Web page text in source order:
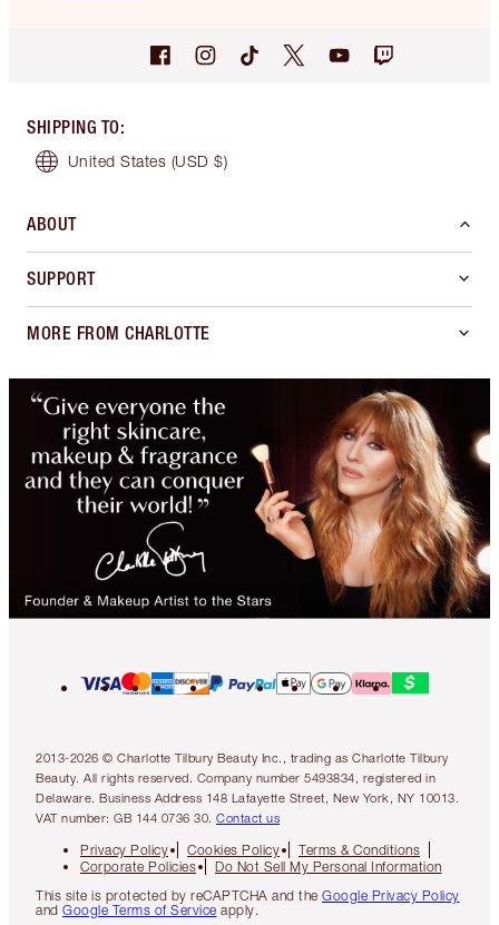
SHIPPING TO:
United States (USD $)
ABOUT
SUPPORT
MORE FROM CHARLOTTE
2013-2026 © Charlotte Tilbury Beauty Inc., trading as Charlotte Tilbury
Beauty. All rights reserved. Company number 5493834, registered in
Delaware. Business Address 148 Lafayette Street, New York, NY 10013.
VAT number: GB 144 0736 30. Contact us
Privacy Policy Cookies Policy
Terms & Conditions
Corporate Policies
Do Not Sell My Personal Information
This site is protected by reCAPTCHA and the Google Privacy Policy
and Google Terms of Service apply.